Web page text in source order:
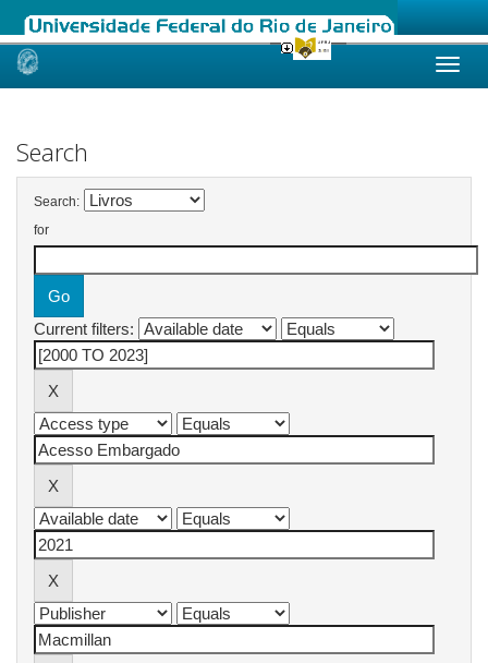
Skip
Search
Search:
for
Current filters: